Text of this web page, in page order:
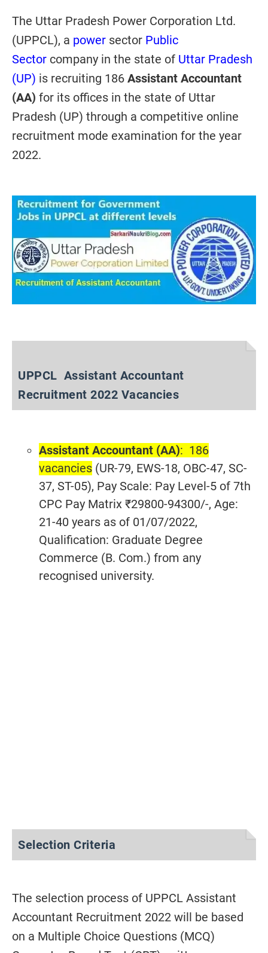
The Uttar Pradesh Power Corporation Ltd.
(UPPCL), a power sector Public
Sector company in the state of Uttar Pradesh
(UP) is recruiting 186 Assistant Accountant
(AA) for its offices in the state of Uttar
Pradesh (UP) through a competitive online
recruitment mode examination for the year
2022.
UPPCL Assistant Accountant
Recruitment 2022 Vacancies
Assistant Accountant (AA): 186
vacancies (UR-79, EWS-18, OBC-47, SC-
37, ST-05), Pay Scale: Pay Level-5 of 7th
CPC Pay Matrix ₹29800-94300/-, Age:
21-40 years as of 01/07/2022,
Qualification: Graduate Degree
Commerce (B. Com.) from any
recognised university.
Selection Criteria
The selection process of UPPCL Assistant
Accountant Recruitment 2022 will be based
on a Multiple Choice Questions (MCQ)